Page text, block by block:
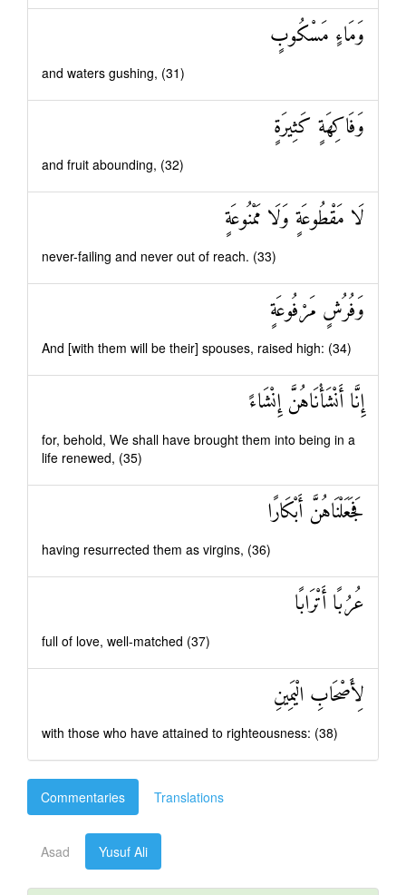
وَمَاءٍ مَسْكُوبٍ
and waters gushing, (31)
وَفَاكِهَةٍ كَثِيرَةٍ
and fruit abounding, (32)
لَا مَقْطُوعَةٍ وَلَا مَمْنُوعَةٍ
never-failing and never out of reach. (33)
وَفُرُشٍ مَرْفُوعَةٍ
And [with them will be their] spouses, raised high: (34)
إِنَّا أَنْشَأْنَاهُنَّ إِنْشَاءً
for, behold, We shall have brought them into being in a
life renewed, (35)
فَجَعَلْنَاهُنَّ أَبْكَارًا
having resurrected them as virgins, (36)
عُرُبًا أَتْرَابًا
full of love, well-matched (37)
لِأَصْحَابِ الْيَمِينِ
with those who have attained to righteousness: (38)
Commentaries Translations
Asad Yusuf Ali